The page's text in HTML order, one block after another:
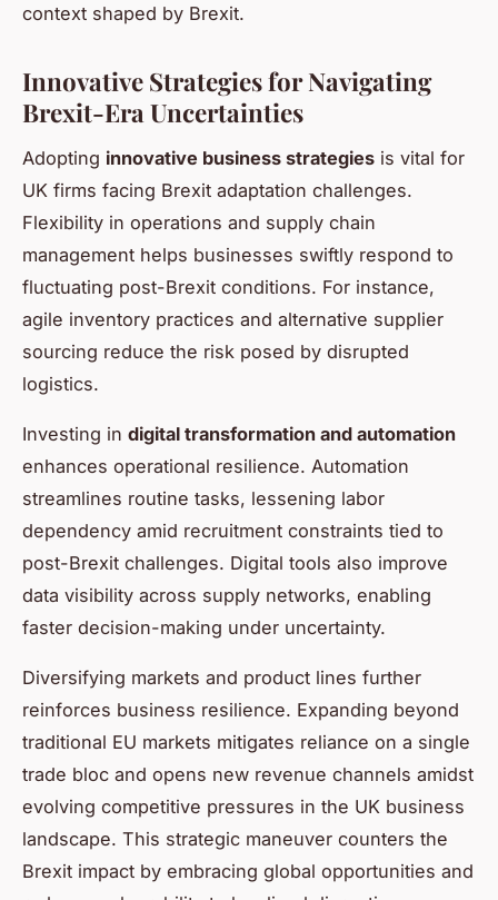
context shaped by Brexit.
Innovative Strategies for Navigating
Brexit-Era Uncertainties
Adopting innovative business strategies is vital for
UK firms facing Brexit adaptation challenges.
Flexibility in operations and supply chain
management helps businesses swiftly respond to
fluctuating post-Brexit conditions. For instance,
agile inventory practices and alternative supplier
sourcing reduce the risk posed by disrupted
logistics.
Investing in digital transformation and automation
enhances operational resilience. Automation
streamlines routine tasks, lessening labor
dependency amid recruitment constraints tied to
post-Brexit challenges. Digital tools also improve
data visibility across supply networks, enabling
faster decision-making under uncertainty.
Diversifying markets and product lines further
reinforces business resilience. Expanding beyond
traditional EU markets mitigates reliance on a single
trade bloc and opens new revenue channels amidst
evolving competitive pressures in the UK business
landscape. This strategic maneuver counters the
Brexit impact by embracing global opportunities and